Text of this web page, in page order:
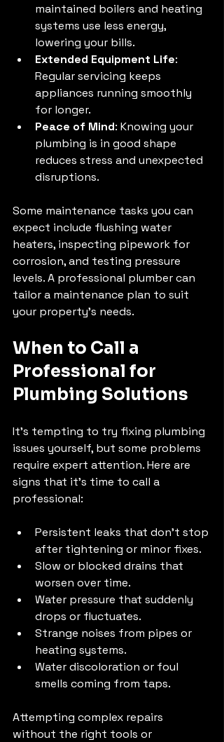
maintained boilers and heating
systems use less energy,
lowering your bills.
Extended Equipment Life:
Regular servicing keeps
appliances running smoothly
for longer.
Peace of Mind: Knowing your
plumbing is in good shape
reduces stress and unexpected
disruptions.
Some maintenance tasks you can
expect include flushing water
heaters, inspecting pipework for
corrosion, and testing pressure
levels. A professional plumber can
tailor a maintenance plan to suit
your property’s needs.
When to Call a
Professional for
Plumbing Solutions
It’s tempting to try fixing plumbing
issues yourself, but some problems
require expert attention. Here are
signs that it’s time to call a
professional:
Persistent leaks that don’t stop
after tightening or minor fixes.
Slow or blocked drains that
worsen over time.
Water pressure that suddenly
drops or fluctuates.
Strange noises from pipes or
heating systems.
Water discoloration or foul
smells coming from taps.
Attempting complex repairs
without the right tools or